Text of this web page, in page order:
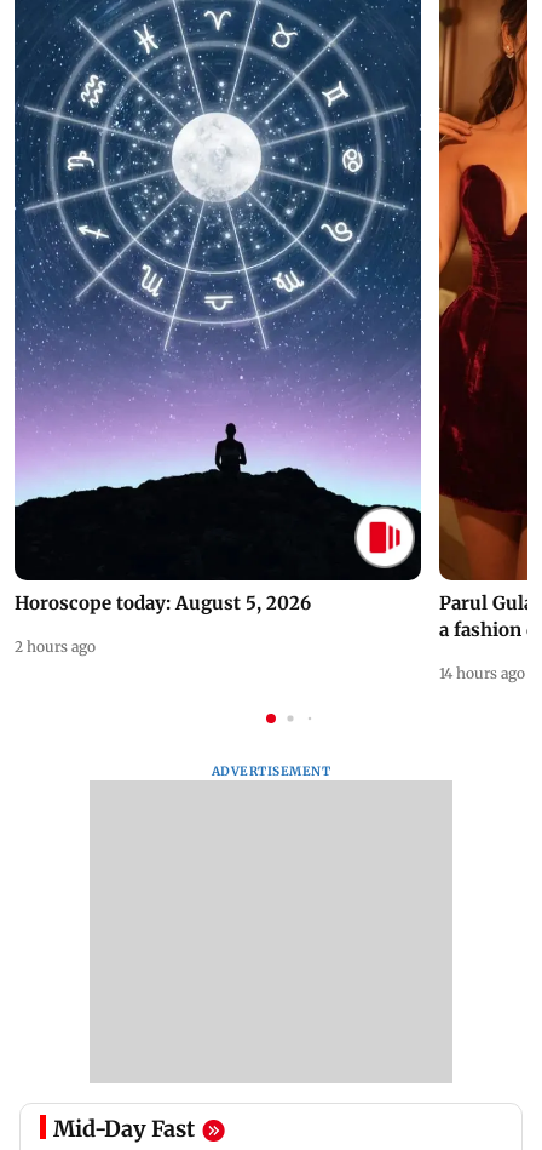
Horoscope today: August 5, 2026
2 hours ago
Parul
a fashion
14 hours ago
ADVERTISEMENT
Mid-Day Fast